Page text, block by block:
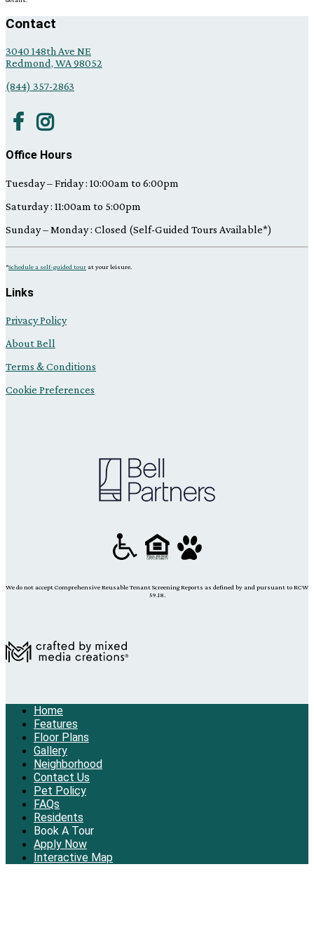
right.
Contact
3040 148th Ave NE
Redmond, WA 98052
(844) 357-2863
Office Hours
Tuesday – Friday : 10:00am to 6:00pm
Saturday : 11:00am to 5:00pm
Sunday – Monday : Closed (Self-Guided Tours Available*)
*Schedule a self-guided tourat your leisure.
Links
Privacy Policy
About Bell
Terms & Conditions
Cookie Preferences
We do not accept Comprehensive Reusable Tenant Screening Reports as defined by and pursuant to RCW
59.18.
Home
Features
Floor Plans
Gallery
Neighborhood
Contact Us
Pet Policy
FAQs
Residents
Book A Tour
Apply Now
Interactive Map